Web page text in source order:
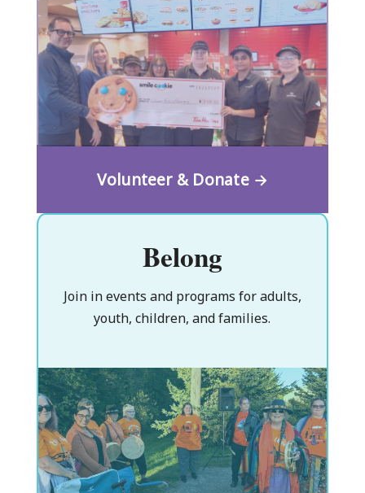
Volunteer & Donate →
Belong
Join in events and programs for adults,
youth, children, and families.